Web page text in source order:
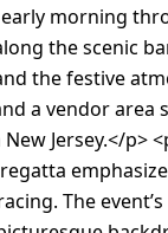
morning
the scenic
the festive
a vendor area
Jersey.</p>
The